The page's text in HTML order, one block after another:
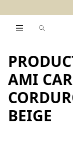
AMI
BEIGE